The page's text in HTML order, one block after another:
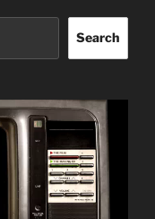
Search